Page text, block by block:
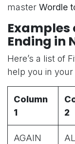
master Wordle
Examples
Ending in
Here’s a list of
help you in
Column
1
2
AGAIN